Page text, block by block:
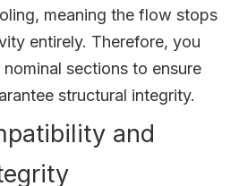
meaning the flow stops
entirely. Therefore, you
sections to ensure
structural integrity.
and